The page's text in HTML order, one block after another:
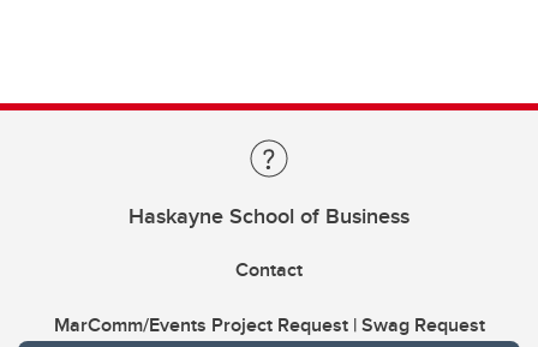
Haskayne School of Business
Contact
MarComm/Events Project Request | Swag Request